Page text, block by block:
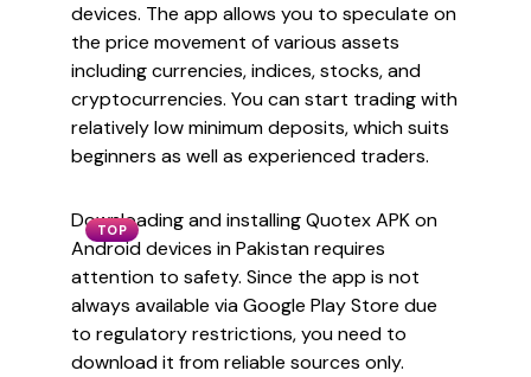
devices. The app allows you to speculate on
the price movement of various assets
including currencies, indices, stocks, and
cryptocurrencies. You can start trading with
relatively low minimum deposits, which suits
beginners as well as experienced traders.
TOP
Downloading and installing Quotex APK on
Android devices in Pakistan requires
attention to safety. Since the app is not
always available via Google Play Store due
to regulatory restrictions, you need to
download it from reliable sources only.